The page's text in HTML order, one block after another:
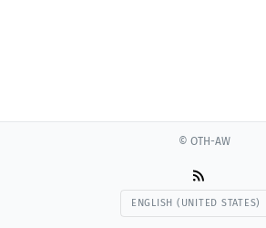
© OTH-AW
ENGLISH (UNITED STATES)